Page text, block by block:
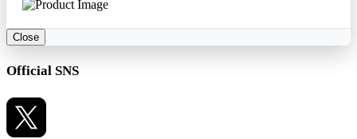
Close
Official SNS